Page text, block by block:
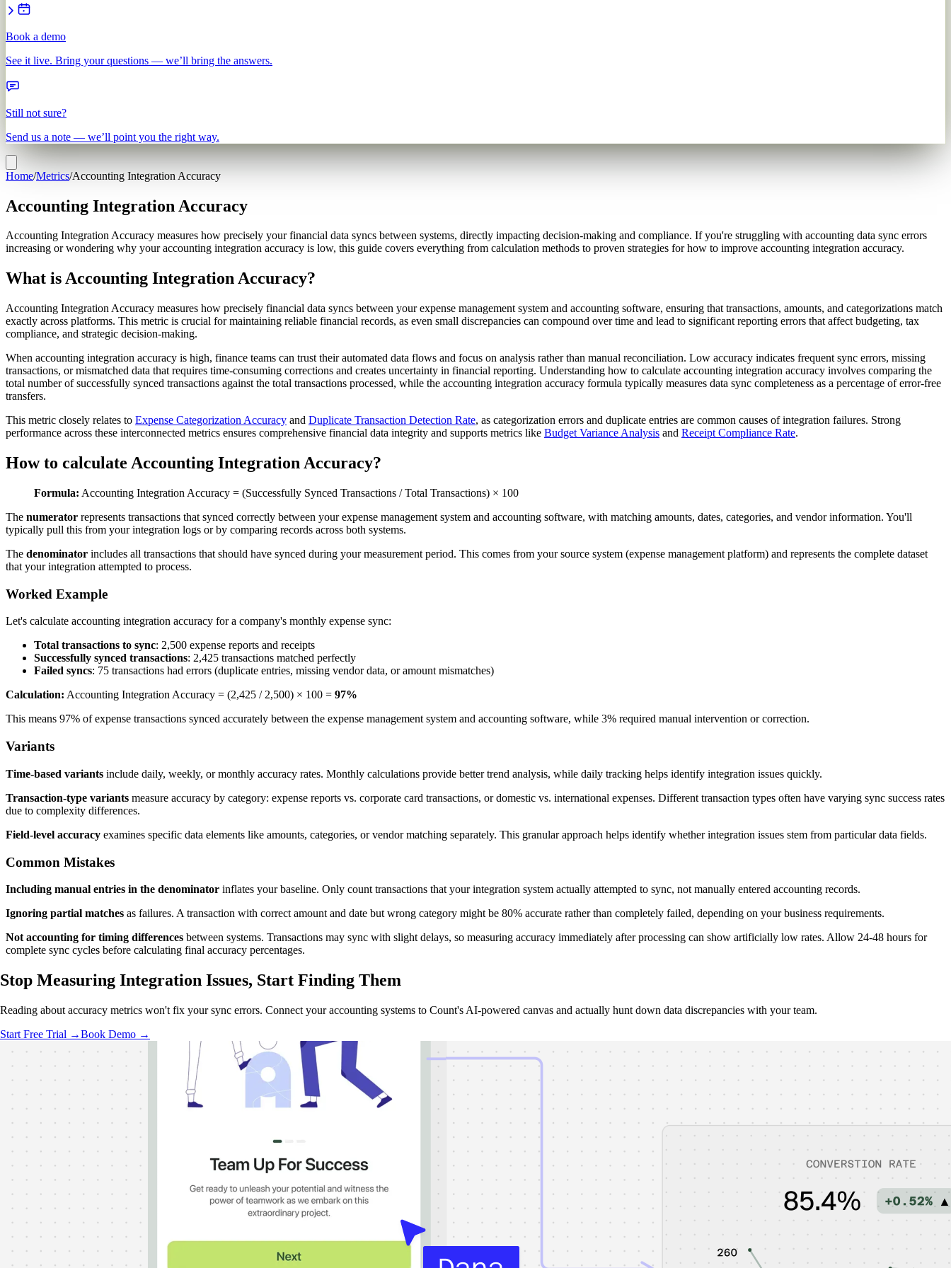
Book a demo
See it live. Bring your questions — we’ll bring the answers.
Still not sure?
Send us a note — we’ll point you the right way.
Home/Metrics/Accounting Integration Accuracy
Accounting Integration Accuracy
Accounting Integration Accuracy measures how precisely your financial data syncs between systems, directly impacting decision-making and compliance. If you're struggling with accounting data sync errors
increasing or wondering why your accounting integration accuracy is low, this guide covers everything from calculation methods to proven strategies for how to improve accounting integration accuracy.
What is Accounting Integration Accuracy?
Accounting Integration Accuracy measures how precisely financial data syncs between your expense management system and accounting software, ensuring that transactions, amounts, and categorizations match
exactly across platforms. This metric is crucial for maintaining reliable financial records, as even small discrepancies can compound over time and lead to significant reporting errors that affect budgeting, tax
compliance, and strategic decision-making.
When accounting integration accuracy is high, finance teams can trust their automated data flows and focus on analysis rather than manual reconciliation. Low accuracy indicates frequent sync errors, missing
transactions, or mismatched data that requires time-consuming corrections and creates uncertainty in financial reporting. Understanding how to calculate accounting integration accuracy involves comparing the
total number of successfully synced transactions against the total transactions processed, while the accounting integration accuracy formula typically measures data sync completeness as a percentage of error-free
transfers.
This metric closely relates to Expense Categorization Accuracy and Duplicate Transaction Detection Rate, as categorization errors and duplicate entries are common causes of integration failures. Strong
performance across these interconnected metrics ensures comprehensive financial data integrity and supports metrics like Budget Variance Analysis and Receipt Compliance Rate.
How to calculate Accounting Integration Accuracy?
Formula: Accounting Integration Accuracy = (Successfully Synced Transactions / Total Transactions) × 100
The numerator represents transactions that synced correctly between your expense management system and accounting software, with matching amounts, dates, categories, and vendor information. You'll
typically pull this from your integration logs or by comparing records across both systems.
The denominator includes all transactions that should have synced during your measurement period. This comes from your source system (expense management platform) and represents the complete dataset
that your integration attempted to process.
Worked Example
Let's calculate accounting integration accuracy for a company's monthly expense sync:
Total transactions to sync: 2,500 expense reports and receipts
Successfully synced transactions: 2,425 transactions matched perfectly
Failed syncs: 75 transactions had errors (duplicate entries, missing vendor data, or amount mismatches)
Calculation: Accounting Integration Accuracy = (2,425 / 2,500) × 100 = 97%
This means 97% of expense transactions synced accurately between the expense management system and accounting software, while 3% required manual intervention or correction.
Variants
Time-based variants include daily, weekly, or monthly accuracy rates. Monthly calculations provide better trend analysis, while daily tracking helps identify integration issues quickly.
Transaction-type variants measure accuracy by category: expense reports vs. corporate card transactions, or domestic vs. international expenses. Different transaction types often have varying sync success rates
due to complexity differences.
Field-level accuracy examines specific data elements like amounts, categories, or vendor matching separately. This granular approach helps identify whether integration issues stem from particular data fields.
Common Mistakes
Including manual entries in the denominator inflates your baseline. Only count transactions that your integration system actually attempted to sync, not manually entered accounting records.
Ignoring partial matches as failures. A transaction with correct amount and date but wrong category might be 80% accurate rather than completely failed, depending on your business requirements.
Not accounting for timing differences between systems. Transactions may sync with slight delays, so measuring accuracy immediately after processing can show artificially low rates. Allow 24-48 hours for
complete sync cycles before calculating final accuracy percentages.
Stop Measuring Integration Issues, Start Finding Them
Reading about accuracy metrics won't fix your sync errors. Connect your accounting systems to Count's AI-powered canvas and actually hunt down data discrepancies with your team.
Start Free Trial →Book Demo →